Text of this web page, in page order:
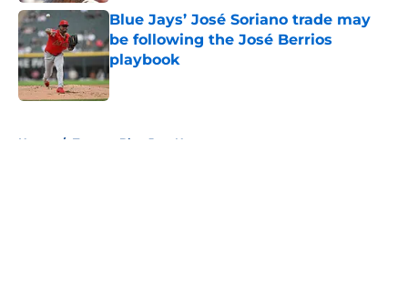
Blue Jays’ José Soriano trade may
be following the José Berrios
playbook
Published by on Invalid Date
Home / Toronto Blue Jays News